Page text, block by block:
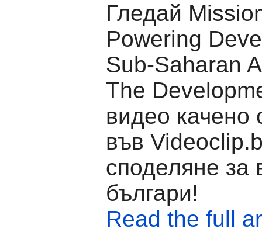
Гледай
Powering
Sub-Saharan
The
видео качено
във
споделяне за
българи!
Read the full